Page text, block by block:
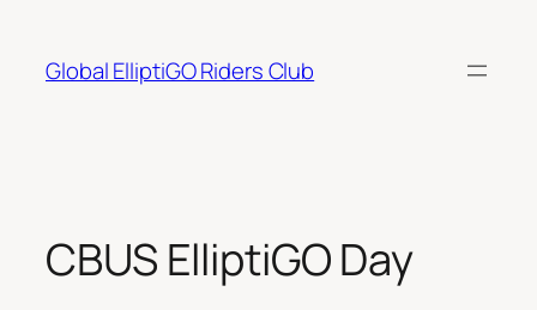
content
Global ElliptiGO Riders Club
CBUS ElliptiGO Day